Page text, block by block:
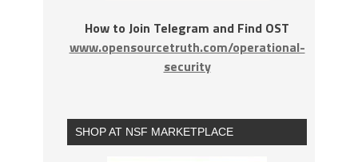
How to Join Telegram and Find OST
www.opensourcetruth.com/operational-
security
SHOP AT NSF MARKETPLACE